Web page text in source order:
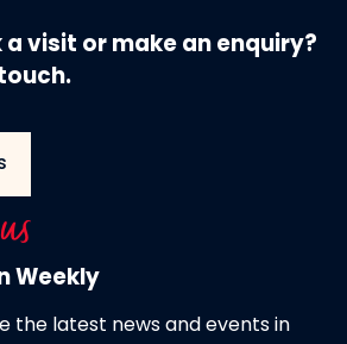
visit or make an enquiry?
Weekly
the latest news and events in